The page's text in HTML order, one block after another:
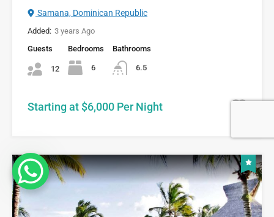
Samana, Dominican Republic
Added: 3 years Ago
Guests
12
Bedrooms
6
Bathrooms
6.5
Starting at $6,000 Per Night